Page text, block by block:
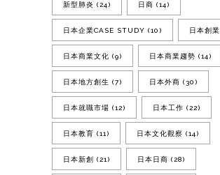
新型肺炎 (24) 日商 (14)
日本企業CASE STUDY (10) 日本創業
日本商業文化 (9) 日本商業趨勢 (14)
日本地方創生 (7) 日本外商 (30)
日本就職市場 (12) 日本工作 (22)
日本教育 (11) 日本文化觀察 (14)
日本新創 (21) 日本日商 (28)